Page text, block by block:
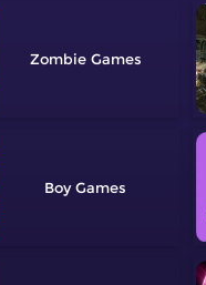
Zombie
Boy